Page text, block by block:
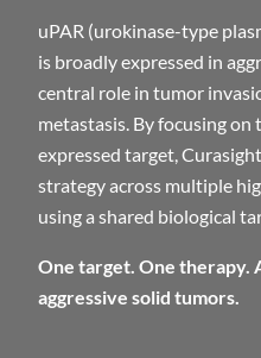
uPAR (urokinase-type
is broadly expressed in
central role in tumor
metastasis. By focusing
expressed target,
strategy across multiple
using a shared biological
One target. One therapy.
aggressive solid tumors.